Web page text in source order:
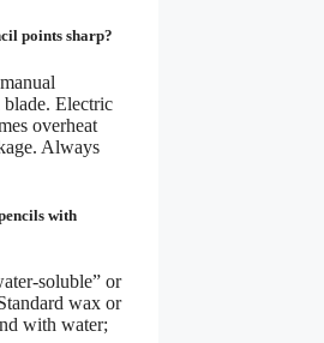
points sharp?
blade. Electric
overheat
Always
with
soluble” or
wax or
with water;